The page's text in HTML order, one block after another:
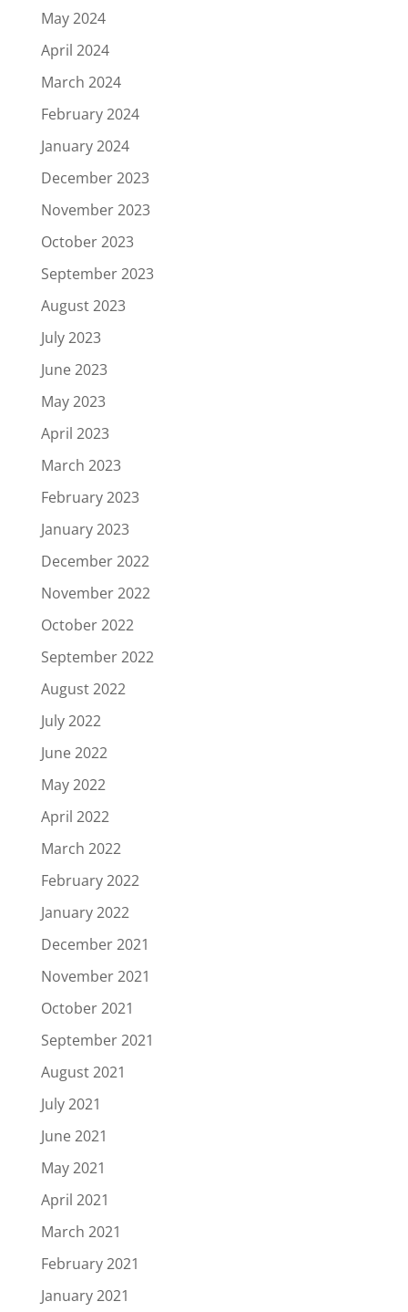
May 2024
April 2024
March 2024
February 2024
January 2024
December 2023
November 2023
October 2023
September 2023
August 2023
July 2023
June 2023
May 2023
April 2023
March 2023
February 2023
January 2023
December 2022
November 2022
October 2022
September 2022
August 2022
July 2022
June 2022
May 2022
April 2022
March 2022
February 2022
January 2022
December 2021
November 2021
October 2021
September 2021
August 2021
July 2021
June 2021
May 2021
April 2021
March 2021
February 2021
January 2021